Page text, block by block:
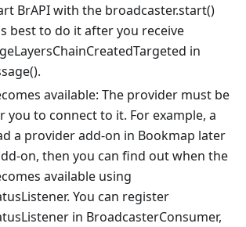
BrAPI with the broadcaster.start()
best to do it after you receive
in
available: The provider must be
you to connect to it. For example, a
a provider add-on in Bookmap later
on, then you can find out when the
available using
You can register
in BroadcasterConsumer,